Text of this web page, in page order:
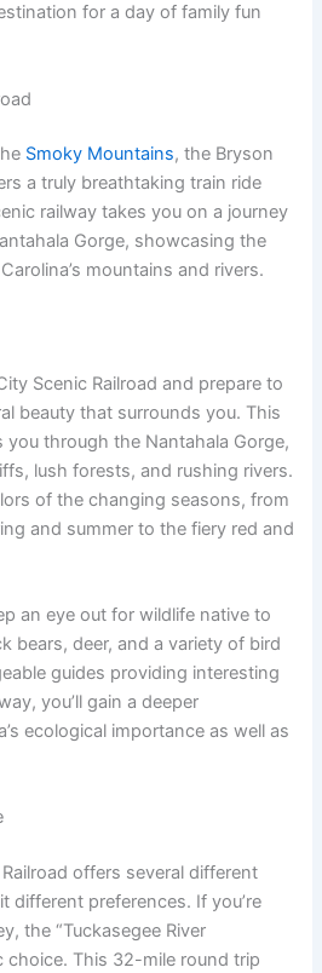
for a day of family fun
Smoky Mountains, the Bryson
a truly breathtaking train ride
railway takes you on a journey
Gorge, showcasing the
mountains and rivers.
Scenic Railroad and prepare to
beauty that surrounds you. This
through the Nantahala Gorge,
lush forests, and rushing rivers.
of the changing seasons, from
and summer to the fiery red and
an eye out for wildlife native to
bears, deer, and a variety of bird
guides providing interesting
you’ll gain a deeper
ecological importance as well as
offers several different
different preferences. If you’re
the “Tuckasegee River
choice. This 32-mile round trip